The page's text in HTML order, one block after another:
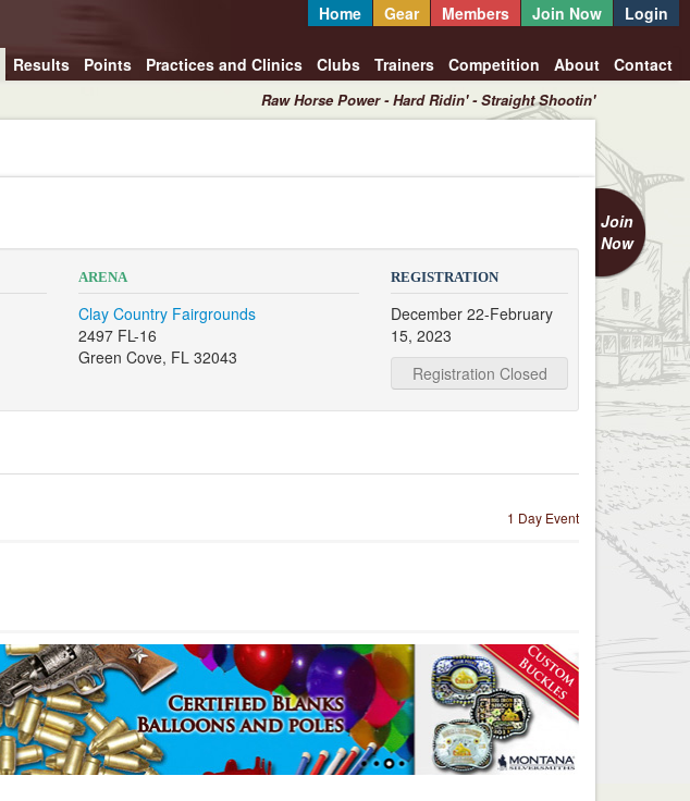
Home Gear Members Join Now Login
Results Points Practices and Clinics Clubs Trainers Competition About Contact
Raw Horse Power - Hard Ridin' - Straight Shootin'
Join
Now
ARENA
Clay Country Fairgrounds
2497 FL-16
Green Cove, FL 32043
REGISTRATION
December 22-February
15, 2023
Registration Closed
1 Day Event